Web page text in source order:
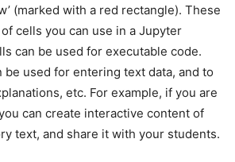
(marked with a red rectangle). These
cells you can use in a Jupyter
can be used for executable code.
be used for entering text data, and to
etc. For example, if you are
can create interactive content of
text, and share it with your students.